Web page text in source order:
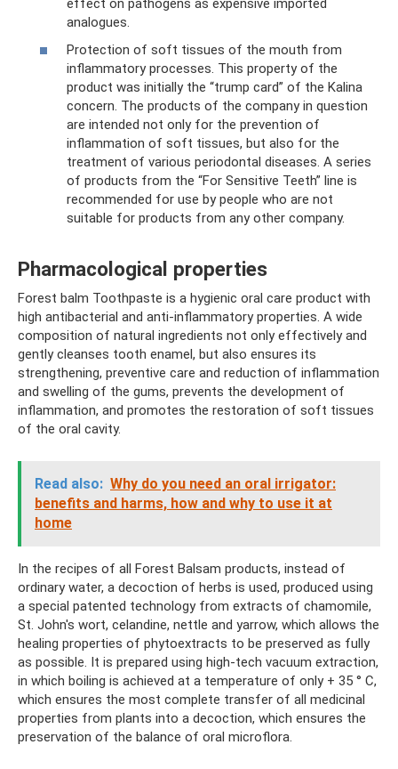
analogues.
Protection of soft tissues of the mouth from
inflammatory processes. This property of the
product was initially the “trump card” of the Kalina
concern. The products of the company in question
are intended not only for the prevention of
inflammation of soft tissues, but also for the
treatment of various periodontal diseases. A series
of products from the “For Sensitive Teeth” line is
recommended for use by people who are not
suitable for products from any other company.
Pharmacological properties
Forest balm Toothpaste is a hygienic oral care product with
high antibacterial and anti-inflammatory properties. A wide
composition of natural ingredients not only effectively and
gently cleanses tooth enamel, but also ensures its
strengthening, preventive care and reduction of inflammation
and swelling of the gums, prevents the development of
inflammation, and promotes the restoration of soft tissues
of the oral cavity.
Read also: Why do you need an oral irrigator:
benefits and harms, how and why to use it at
home
In the recipes of all Forest Balsam products, instead of
ordinary water, a decoction of herbs is used, produced using
a special patented technology from extracts of chamomile,
St. John's wort, celandine, nettle and yarrow, which allows the
healing properties of phytoextracts to be preserved as fully
as possible. It is prepared using high-tech vacuum extraction,
in which boiling is achieved at a temperature of only + 35 ° C,
which ensures the most complete transfer of all medicinal
properties from plants into a decoction, which ensures the
preservation of the balance of oral microflora.